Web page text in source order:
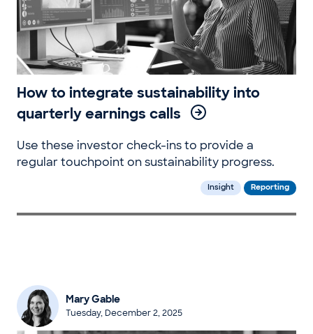
How to integrate sustainability into
quarterly earnings calls
Use these investor check-ins to provide a
regular touchpoint on sustainability progress.
Insight Reporting
Mary Gable
Tuesday, December 2, 2025